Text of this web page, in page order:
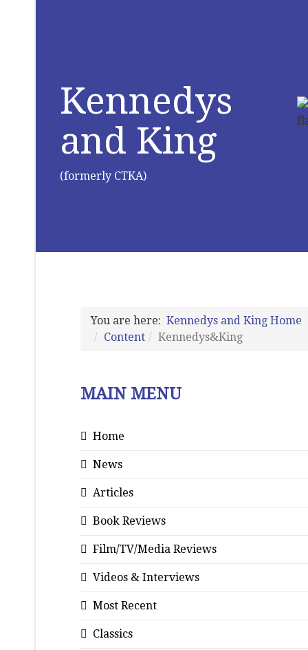
Kennedys
and King
(formerly CTKA)
You are here: Kennedys and King Home
Content
Kennedys&King
MAIN MENU
Home
News
Articles
Book Reviews
Film/TV/Media Reviews
Videos & Interviews
Most Recent
Classics